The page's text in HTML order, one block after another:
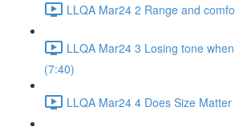
LLQA Mar24 2 Range and
LLQA Mar24 3 Losing tone
(7:40)
LLQA Mar24 4 Does Size